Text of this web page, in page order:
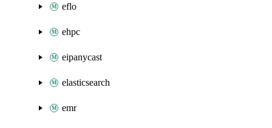
eflo
ehpc
eipanycast
elasticsearch
emr